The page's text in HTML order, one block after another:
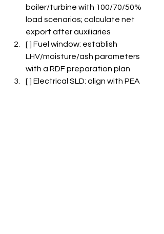
boiler/turbine with 100/70/50%
load scenarios; calculate net
export after auxiliaries
[ ] Fuel window: establish
LHV/moisture/ash parameters
with a RDF preparation plan
[ ] Electrical SLD: align with PEA